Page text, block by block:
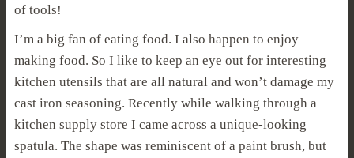
of tools!
I’m a big fan of eating food. I also happen to enjoy
making food. So I like to keep an eye out for interesting
kitchen utensils that are all natural and won’t damage my
cast iron seasoning. Recently while walking through a
kitchen supply store I came across a unique-looking
spatula. The shape was reminiscent of a paint brush, but